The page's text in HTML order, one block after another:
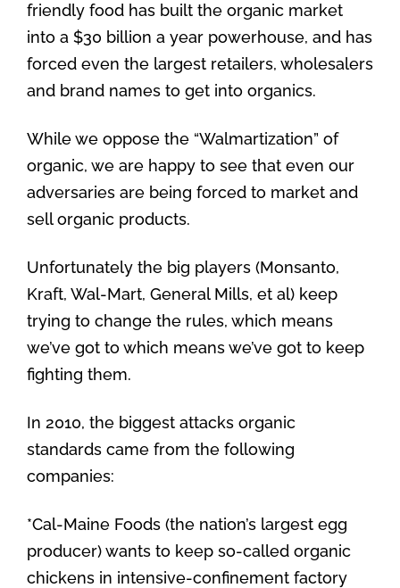
friendly food has built the organic market
into a $30 billion a year powerhouse, and has
forced even the largest retailers, wholesalers
and brand names to get into organics.
While we oppose the “Walmartization” of
organic, we are happy to see that even our
adversaries are being forced to market and
sell organic products.
Unfortunately the big players (Monsanto,
Kraft, Wal-Mart, General Mills, et al) keep
trying to change the rules, which means
we’ve got to which means we’ve got to keep
fighting them.
In 2010, the biggest attacks organic
standards came from the following
companies:
*Cal-Maine Foods (the nation’s largest egg
producer) wants to keep so-called organic
chickens in intensive-confinement factory